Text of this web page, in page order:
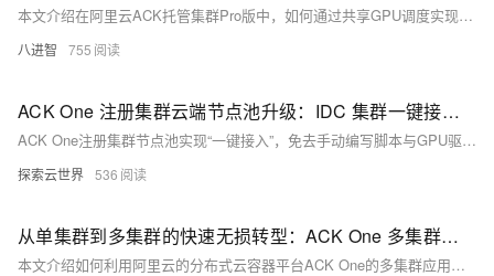
开发的微服务应用。本课程由黑马程序员提供。 &nbsp; &nbsp; 相关的阿
里云产品：容器服务 ACK 容器服务 Kubernetes 版（简称 ACK）提供高
理。整合阿里云虚拟化、存储、网络和安全能力，打造云端最佳容器化应
用运行环境。 了解产品详情: https://www.aliyun.com/product/kubernetes
本文介绍在阿里云ACK托管集群Pro版中，如何通过共享GPU调度实现显存与算力的精细化分配，涵盖前提条件、使用限制、节点池配置及任务部署全流程，提升GPU资源利用率，适用于AI训练与推理场景。
八进智 755
ACK One 注册集群云端节点池升级：IDC 集群一键接入云端 GPU 算力，接入效率提升 80%
ACK One注册集群节点池实现“一键接入”，免去手动编写脚本与GPU驱动安装，支持自动扩缩容与多场景调度，大幅提升K8s集群管理效率。
探索云世界 536
从单集群到多集群的快速无损转型：ACK One 多集群应用分发
本文介绍如何利用阿里云的分布式云容器平台ACK One的多集群应用分发功能，结合云效CD能力，快速将单集群CD系统升级为多集群CD系统。通过增加分发策略（PropagationPolicy）和差异化策略（OverridePolicy），并修改单集群kubeconfig为舰队kubeconfig，可实现无损改造。该方案具备多地域多集群智能资源调度、重调度及故障迁移等能力，帮助用户提升业务效率与可靠性。